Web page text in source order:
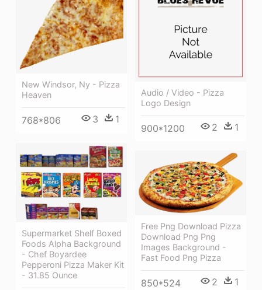
Audio / Video - Pizza
Logo Design
900*1200 2 1
New Windsor, Ny - Pizza
Heaven
768*806 3 1
Supermarket Shelf Boxed
Foods Alpha Background
- Chef Boyardee
Pepperoni Pizza Maker Kit
- 31.85 Ounce
Free Png Download Pizza
Download Png Png
Images Background -
Fast Food Png Pizza
850*524 2 1